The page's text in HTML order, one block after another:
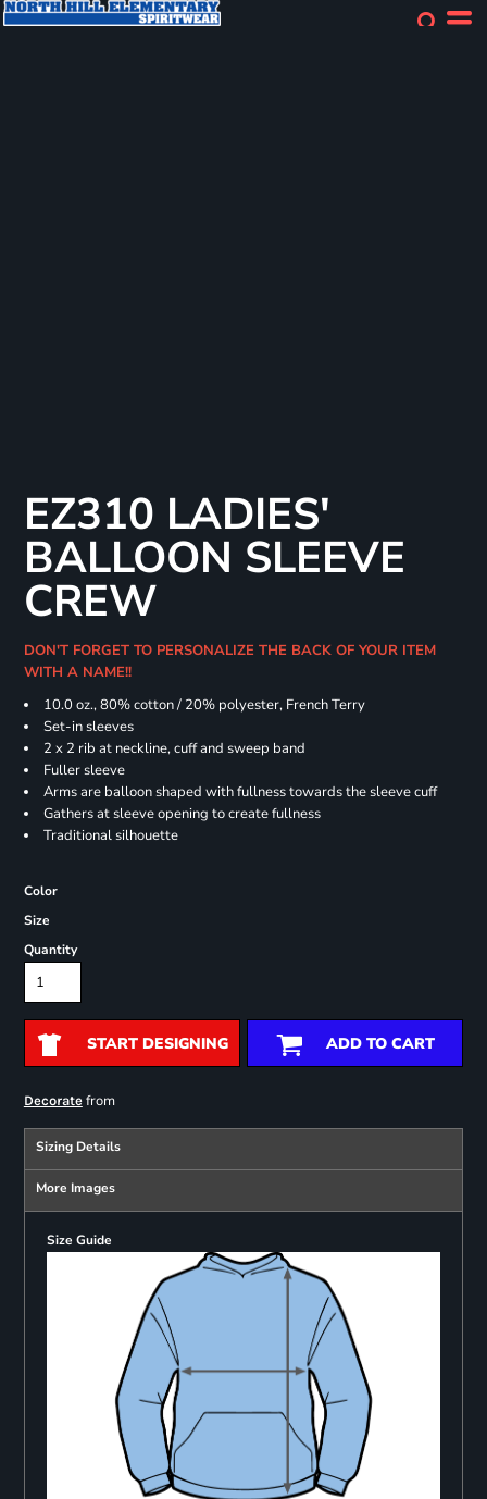
EZ310 LADIES'
BALLOON SLEEVE
CREW
DON'T FORGET TO PERSONALIZE THE BACK OF YOUR ITEM
WITH A NAME!!
10.0 oz., 80% cotton / 20% polyester, French Terry
Set-in sleeves
2 x 2 rib at neckline, cuff and sweep band
Fuller sleeve
Arms are balloon shaped with fullness towards the sleeve cuff
Gathers at sleeve opening to create fullness
Traditional silhouette
Color
Size
Quantity
START DESIGNING ADD TO CART
Decoratefrom
Sizing Details
More Images
Size Guide